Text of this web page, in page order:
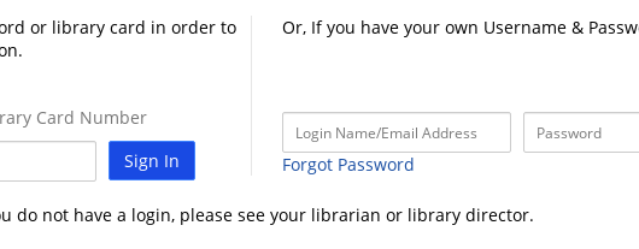
or library card in order to
Card Number
Sign In
Or, If you have your own Username &
Forgot Password
do not have a login, please see your librarian or library director.